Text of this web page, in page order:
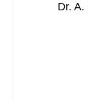
Dr. A.